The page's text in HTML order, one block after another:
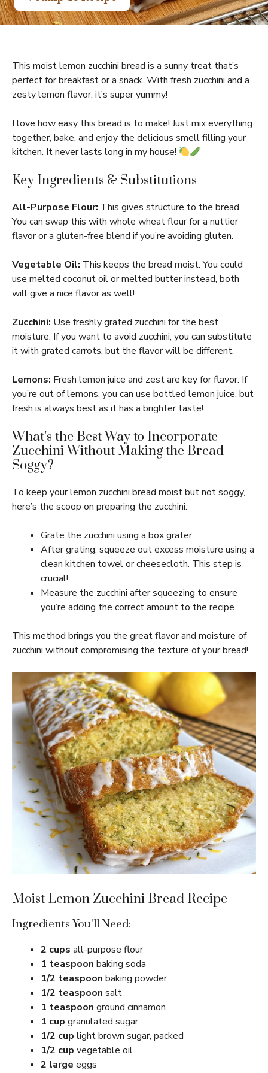
This moist lemon zucchini bread is a sunny treat that’s
perfect for breakfast or a snack. With fresh zucchini and a
zesty lemon flavor, it’s super yummy!
I love how easy this bread is to make! Just mix everything
together, bake, and enjoy the delicious smell filling your
kitchen. It never lasts long in my house!
Key Ingredients & Substitutions
All-Purpose Flour: This gives structure to the bread.
You can swap this with whole wheat flour for a nuttier
flavor or a gluten-free blend if you’re avoiding gluten.
Vegetable Oil: This keeps the bread moist. You could
use melted coconut oil or melted butter instead, both
will give a nice flavor as well!
Zucchini: Use freshly grated zucchini for the best
moisture. If you want to avoid zucchini, you can substitute
it with grated carrots, but the flavor will be different.
Lemons: Fresh lemon juice and zest are key for flavor. If
you’re out of lemons, you can use bottled lemon juice, but
fresh is always best as it has a brighter taste!
What’s the Best Way to Incorporate
Zucchini Without Making the Bread
Soggy?
To keep your lemon zucchini bread moist but not soggy,
here’s the scoop on preparing the zucchini:
Grate the zucchini using a box grater.
After grating, squeeze out excess moisture using a
clean kitchen towel or cheesecloth. This step is
crucial!
Measure the zucchini after squeezing to ensure
you’re adding the correct amount to the recipe.
This method brings you the great flavor and moisture of
zucchini without compromising the texture of your bread!
Moist Lemon Zucchini Bread Recipe
Ingredients You’ll Need:
2 cups all-purpose flour
1 teaspoon baking soda
1/2 teaspoon baking powder
1/2 teaspoon salt
1 teaspoon ground cinnamon
1 cup granulated sugar
1/2 cup light brown sugar, packed
1/2 cup vegetable oil
2 large eggs